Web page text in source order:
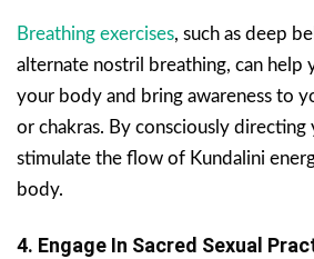
Breathing exercises, such as deep
alternate nostril breathing, can help
your body and bring awareness to
or chakras. By consciously directing
stimulate the flow of Kundalini
body.
4. Engage In Sacred Sexual